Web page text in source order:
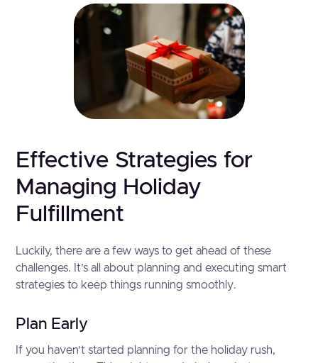
Effective Strategies for
Managing Holiday
Fulfillment
Luckily, there are a few ways to get ahead of these
challenges. It’s all about planning and executing smart
strategies to keep things running smoothly.
Plan Early
If you haven’t started planning for the holiday rush,